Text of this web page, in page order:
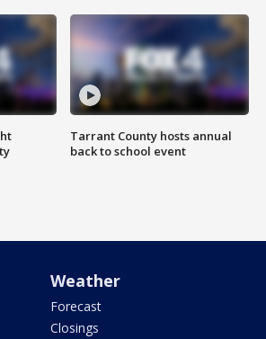
Tarrant County hosts annual
back to school event
Weather
Forecast
Closings